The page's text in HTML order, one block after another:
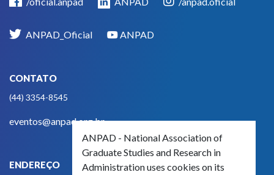
ANPAD_Oficial ANPAD
CONTATO
(44) 3354-8545
eventos@anpad.org.br
ENDEREÇO
ANPAD - National Association of
Graduate Studies and Research in
Administration uses cookies on its